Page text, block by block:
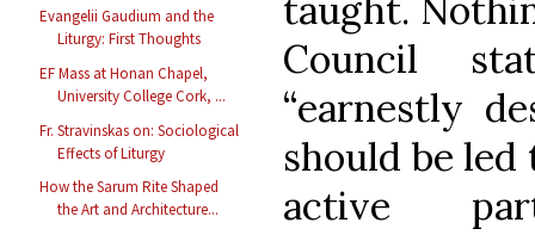
Evangelii Gaudium and the
Liturgy: First Thoughts
EF Mass at Honan Chapel,
University College Cork, ...
Fr. Stravinskas on: Sociological
Effects of Liturgy
How the Sarum Rite Shaped
the Art and Architecture...
taught.
Council
“earnestly
should be
active